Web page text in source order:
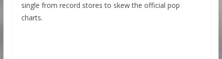
single from record stores to skew the official pop
charts.